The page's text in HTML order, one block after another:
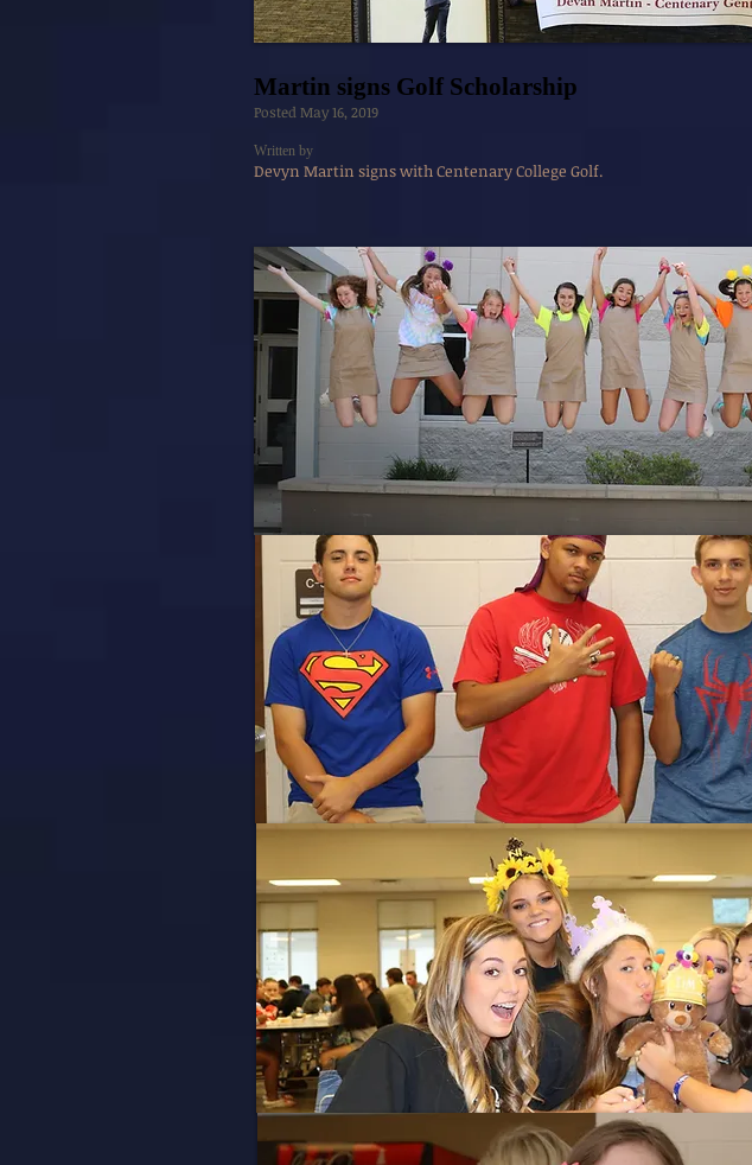
Martin signs Golf Scholarship
Posted May 16, 2019
Written by
Devyn Martin signs with Centenary College Golf.